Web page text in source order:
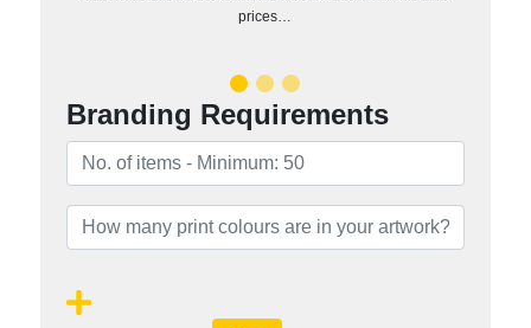
prices…
Branding Requirements